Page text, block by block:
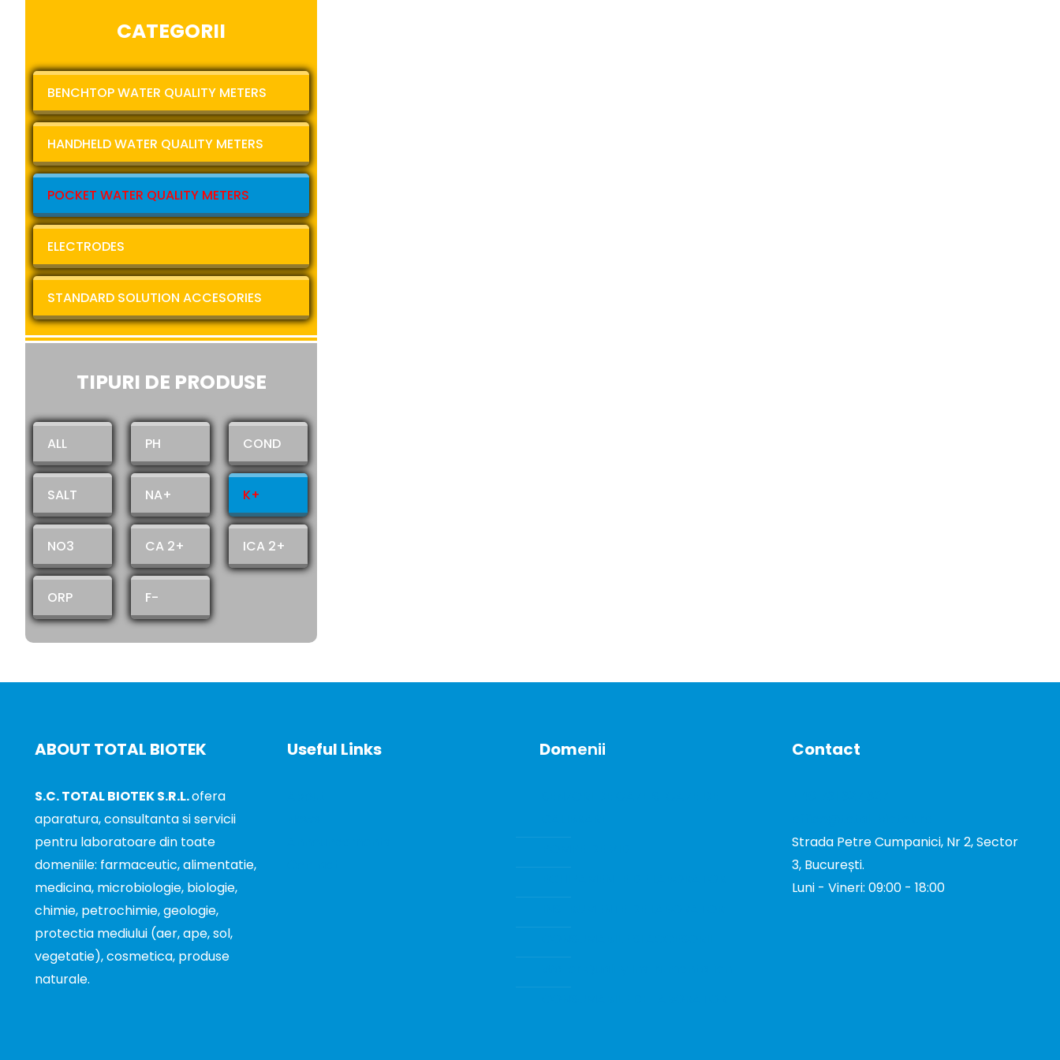
CATEGORII
BENCHTOP WATER QUALITY METERS
HANDHELD WATER QUALITY METERS
POCKET WATER QUALITY METERS
ELECTRODES
STANDARD SOLUTION ACCESORIES
TIPURI DE PRODUSE
ALL PH COND
SALT NA+ K+
NO3 CA 2+ ICA 2+
ORP F-
ABOUT TOTAL BIOTEK
S.C. TOTAL BIOTEK S.R.L.ofera
aparatura, consultanta si servicii
pentru laboratoare din toate
domeniile: farmaceutic, alimentatie,
medicina, microbiologie, biologie,
chimie, petrochimie, geologie,
protectia mediului (aer, ape, sol,
vegetatie), cosmetica, produse
naturale.
Useful Links Domenii Contact
Strada Petre Cumpanici, Nr 2, Sector
3, București.
Luni - Vineri: 09:00 - 18:00